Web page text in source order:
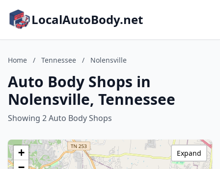
LocalAutoBody.net
Home / Tennessee / Nolensville
Auto Body Shops in
Nolensville, Tennessee
Showing 2 Auto Body Shops
+
Expand